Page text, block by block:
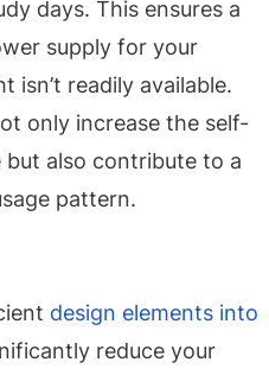
days. This ensures a
supply for your
isn’t readily available.
only increase the self-
also contribute to a
pattern.
design elements into
reduce your